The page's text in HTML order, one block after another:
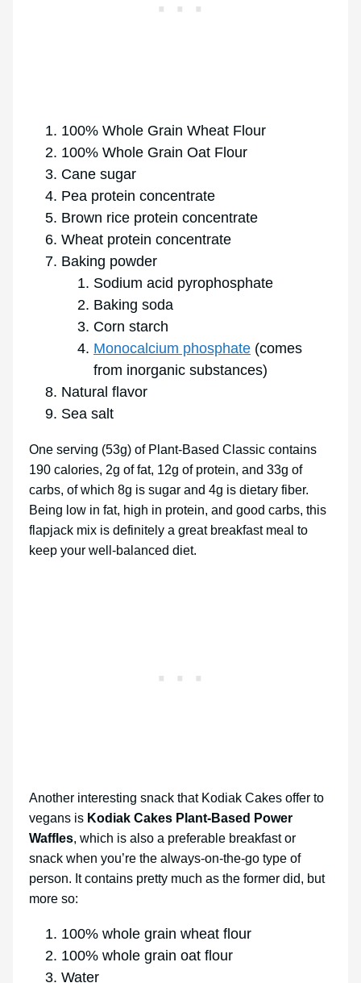
100% Whole Grain Wheat Flour
100% Whole Grain Oat Flour
Cane sugar
Pea protein concentrate
Brown rice protein concentrate
Wheat protein concentrate
Baking powder
Sodium acid pyrophosphate
Baking soda
Corn starch
Monocalcium phosphate (comes
from inorganic substances)
Natural flavor
Sea salt
One serving (53g) of Plant-Based Classic contains
190 calories, 2g of fat, 12g of protein, and 33g of
carbs, of which 8g is sugar and 4g is dietary fiber.
Being low in fat, high in protein, and good carbs, this
flapjack mix is definitely a great breakfast meal to
keep your well-balanced diet.
Another interesting snack that Kodiak Cakes offer to
vegans is Kodiak Cakes Plant-Based Power
Waffles, which is also a preferable breakfast or
snack when you’re the always-on-the-go type of
person. It contains pretty much as the former did, but
more so:
100% whole grain wheat flour
100% whole grain oat flour
Water